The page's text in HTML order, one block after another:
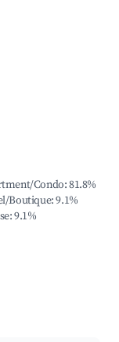
Condo:81.8%
Boutique:9.1%
:9.1%